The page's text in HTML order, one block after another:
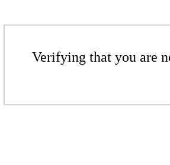
Verifying that you are